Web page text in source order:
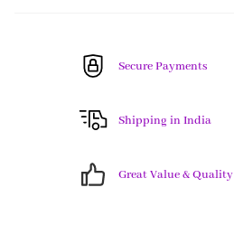
Secure Payments
Shipping in India
Great Value & Quality